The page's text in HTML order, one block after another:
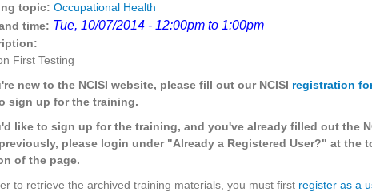
topic: Occupational Health
time: Tue, 10/07/2014 - 12:00pm to 1:00pm
First Testing
new to the NCISI website, please fill out our NCISI registration
sign up for the training.
like to sign up for the training, and you've already filled out the
please login under "Already a Registered User?" at the
of the page.
to retrieve the archived training materials, you must first register as a